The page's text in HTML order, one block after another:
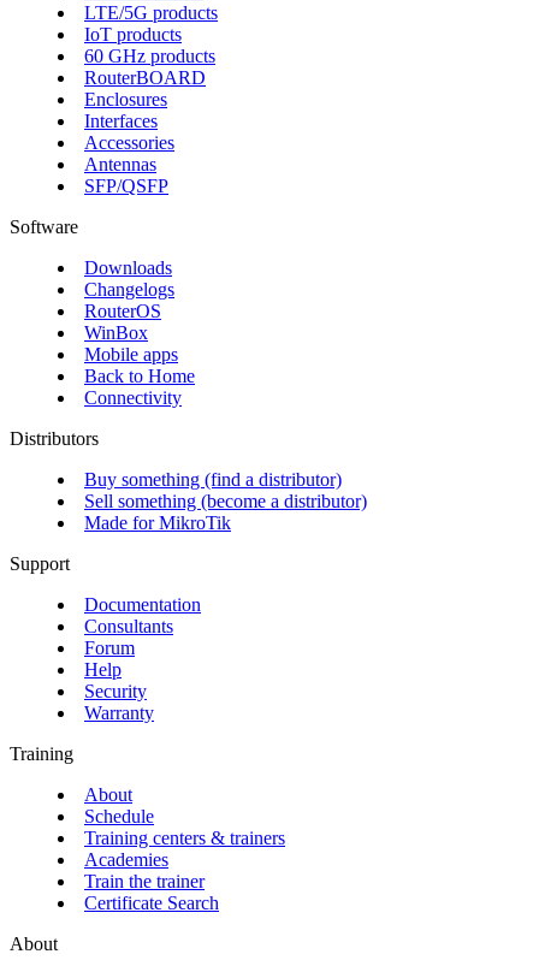
LTE/5G products
IoT products
60 GHz products
RouterBOARD
Enclosures
Interfaces
Accessories
Antennas
SFP/QSFP
Software
Downloads
Changelogs
RouterOS
WinBox
Mobile apps
Back to Home
Connectivity
Distributors
Buy something (find a distributor)
Sell something (become a distributor)
Made for MikroTik
Support
Documentation
Consultants
Forum
Help
Security
Warranty
Training
About
Schedule
Training centers & trainers
Academies
Train the trainer
Certificate Search
About